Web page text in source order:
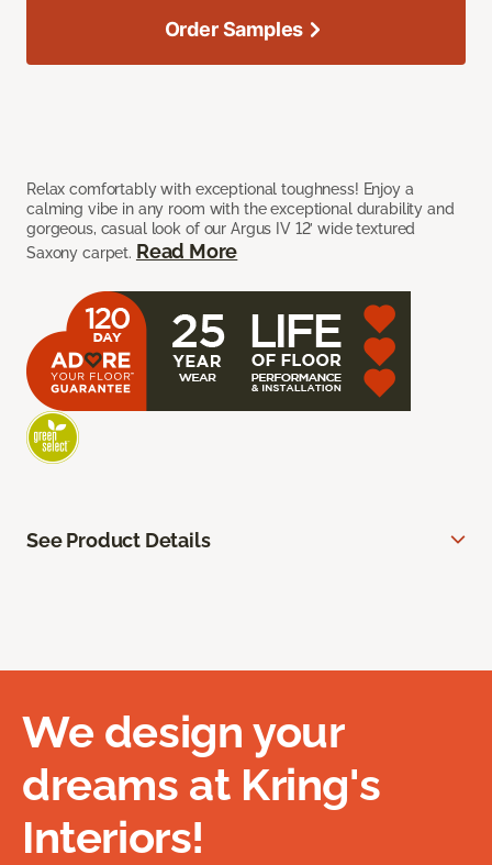
Relax comfortably with exceptional toughness! Enjoy a
calming vibe in any room with the exceptional durability and
gorgeous, casual look of our Argus IV 12’ wide textured
Saxony carpet. Read More
Order Samples
See Product Details
We design your
dreams at Kring's
Interiors!